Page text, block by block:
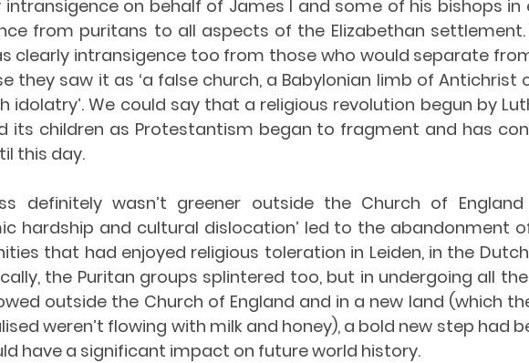
intransigence on behalf of James I and some of his bishops in
from puritans to all aspects of the Elizabethan settlement.
clearly intransigence too from those who would separate
they saw it as ‘a false church, a Babylonian limb of Antichrist
idolatry’. We could say that a religious revolution begun by
its children as Protestantism began to fragment and has
this day.
definitely wasn’t greener outside the Church of
hardship and cultural dislocation’ led to the abandonment
that had enjoyed religious toleration in Leiden, in the Dutch
the Puritan groups splintered too, but in undergoing all
outside the Church of England and in a new land (which
weren’t flowing with milk and honey), a bold new step had
have a significant impact on future world history.